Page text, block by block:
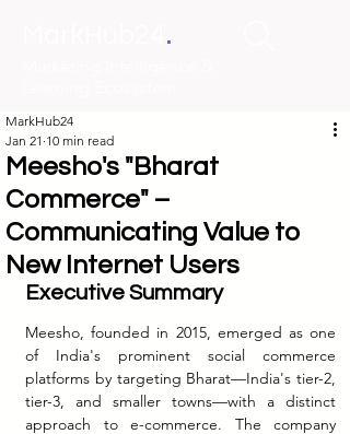
.
Meesho's "Bharat
Commerce" –
Communicating Value to
New Internet Users
MarkHub24
Jan 21 10 min read
Executive Summary
Meesho, founded in 2015, emerged as one
of India's prominent social commerce
platforms by targeting Bharat—India's tier-2,
tier-3, and smaller towns—with a distinct
approach to e-commerce. The company